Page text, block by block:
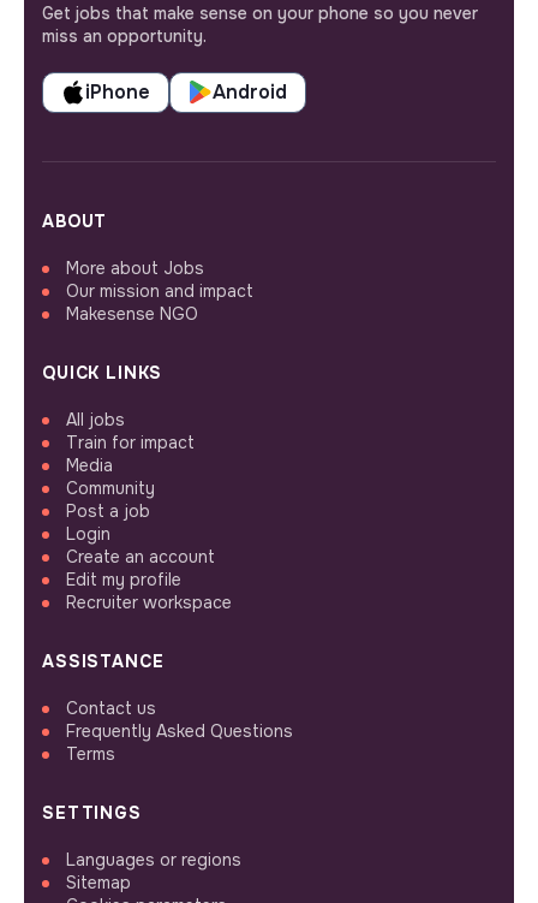
Get jobs that make sense on your phone so you never
miss an opportunity.
iPhone Android
ABOUT
More about Jobs
Our mission and impact
Makesense NGO
QUICK LINKS
All jobs
Train for impact
Media
Community
Post a job
Login
Create an account
Edit my profile
Recruiter workspace
ASSISTANCE
Contact us
Frequently Asked Questions
Terms
SETTINGS
Languages or regions
Sitemap